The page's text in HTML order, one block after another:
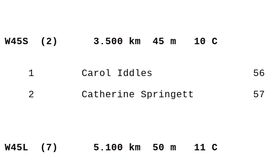
W45S  (2) 3.500 km  45 m   10 C
1        Carol Iddles
2        Catherine Springett
W45L  (7)
5.100 km  50 m   11 C